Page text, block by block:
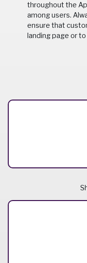
throughout the
among users.
ensure that
landing page or